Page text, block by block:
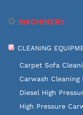
MACHINERY
CLEANING
Carpet Sofa
Carwash Cleaning
Diesel High
High Pressure